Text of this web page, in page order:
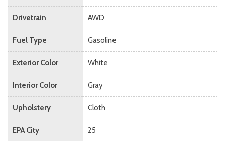
Drivetrain AWD
Fuel Type Gasoline
Exterior Color White
Interior Color Gray
Upholstery Cloth
EPA City 25